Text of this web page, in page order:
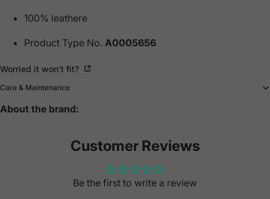
100% leathere
Product Type No. A0005656
Worried it won't fit?
Care & Maintenance
About the brand:
Customer Reviews
Be the first to write a review